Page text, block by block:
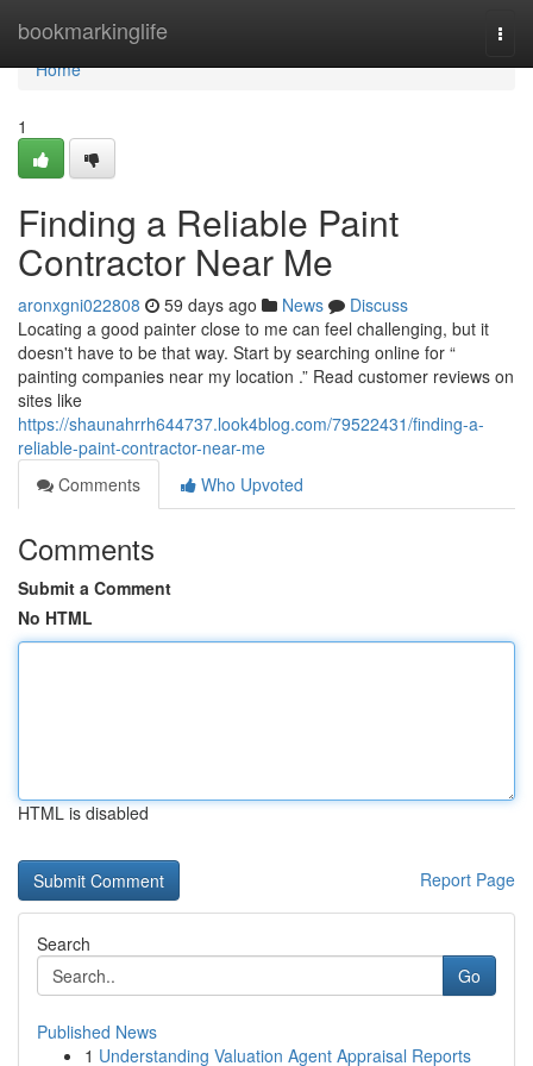
bookmarkinglife
Home
Home
1
Finding a Reliable Paint
Contractor Near Me
aronxgni022808 59 days ago News
Discuss
Locating a good painter close to me can feel challenging, but it
doesn't have to be that way. Start by searching online for “
painting companies near my location .” Read customer reviews on
sites like
https://shaunahrrh644737.look4blog.com/79522431/finding-a-
reliable-paint-contractor-near-me
Comments
Who Upvoted
Comments
Submit a Comment
No HTML
HTML is disabled
Report Page
Search
Go
Published News
1 Understanding Valuation Agent Appraisal Reports